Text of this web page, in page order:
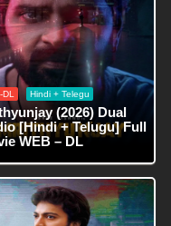
Hindi + Telegu
(2026) Dual
[Hindi + Telugu] Full
WEB – DL